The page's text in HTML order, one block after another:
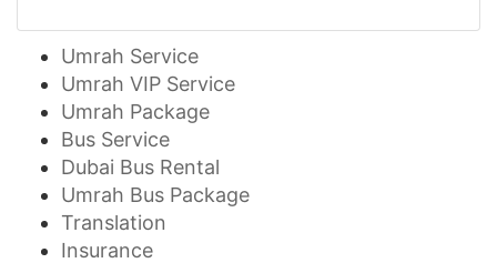
Umrah Service
Umrah VIP Service
Umrah Package
Bus Service
Dubai Bus Rental
Umrah Bus Package
Translation
Insurance